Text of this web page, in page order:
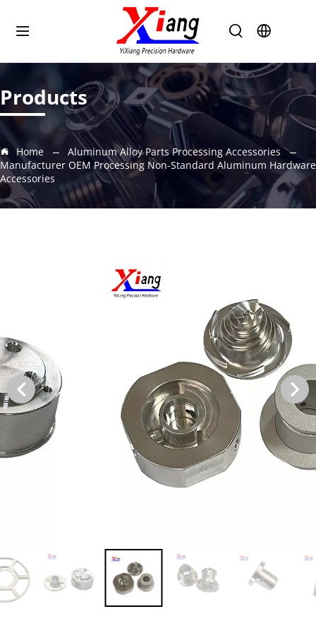
Products
Home
Aluminum Alloy Parts Processing Accessories
Manufacturer OEM Processing Non-Standard Aluminum Hardware
Accessories